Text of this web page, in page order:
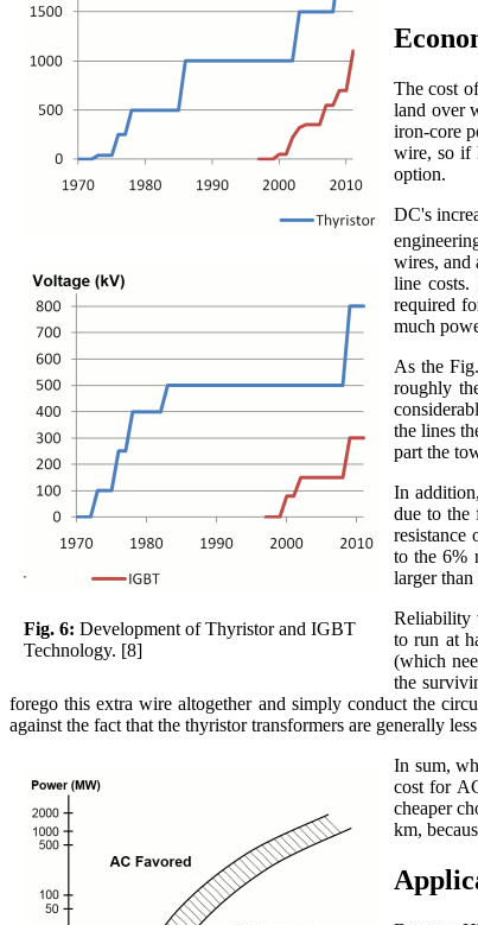
Fig. 6: Development of Thyristor and IGBT
Technology. [8]
The cost
land over
iron-core
wire, so if
option.
DC's
wires, and
line
required
much
As the
roughly
the lines
part the
In
due to the
resistance
to the 6%
larger
Reliability
to run at
(which
the
forego this extra wire altogether and simply conduct the
against the fact that the thyristor transformers are generally
In sum,
cost for
cheaper
km,